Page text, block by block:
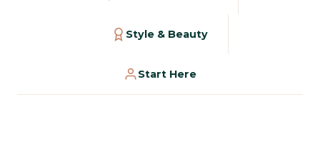
Style & Beauty
Start Here